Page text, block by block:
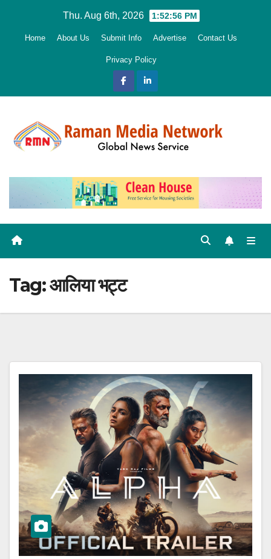
Thu. Aug 6th, 2026 1:52:57 PM
Home About Us Submit Info Advertise Contact Us
Privacy Policy
Tag:आलिया भट्ट